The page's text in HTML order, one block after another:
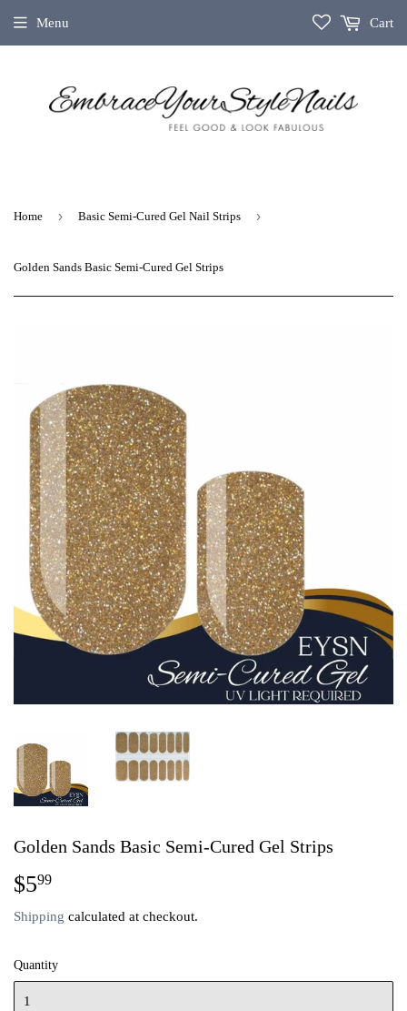
Menu Cart
Home › Basic Semi‑Cured Gel Nail Strips ›
Golden Sands Basic Semi-Cured Gel Strips
Golden Sands Basic Semi-Cured Gel Strips
$599
Shipping calculated at checkout.
Quantity